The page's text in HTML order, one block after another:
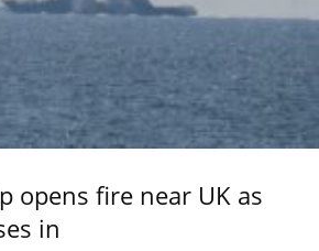
opens fire near UK as
in